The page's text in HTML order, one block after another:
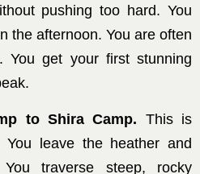
pushing too hard. You
the afternoon. You are often
You get your first stunning
to Shira Camp. This is
leave the heather and
traverse steep, rocky